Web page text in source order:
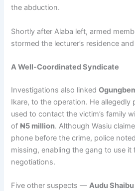
the abduction.
Shortly after Alaba left, armed
stormed the lecturer’s residence
A Well-Coordinated Syndicate
Investigations also linked
Ikare, to the operation. He allegedly
used to contact the victim’s family
of₦5 million. Although Wasiu
phone before the crime, police
missing, enabling the gang to use it
negotiations.
Five other suspects —Audu